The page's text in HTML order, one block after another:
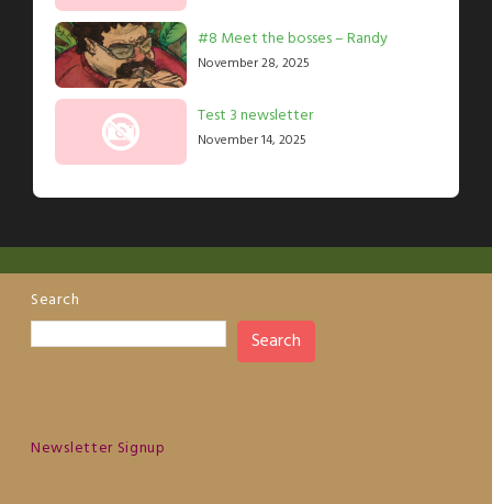
#8 Meet the bosses – Randy
November 28, 2025
Test 3 newsletter
November 14, 2025
Search
Search
Newsletter Signup